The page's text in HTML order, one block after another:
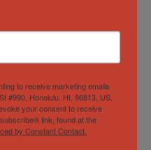
Submariner “HULK”
Steel 40mm
BOXES/PAPERS!
Out of Stock
Sold by Derby Watch Supply
to receive marketing emails
#990, Honolulu, HI, 96813, US,
your consent to receive
link, found at the
by Constant Contact.